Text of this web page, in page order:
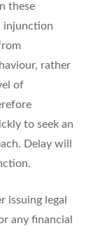
these
injunction
rather
of
to seek an
Delay will
issuing legal
any financial